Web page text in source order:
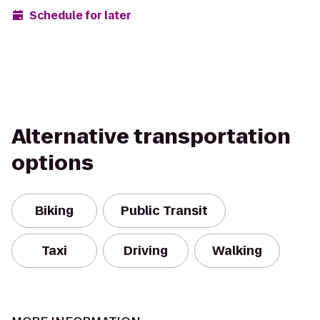
Schedule for later
Alternative transportation
options
Biking Public Transit
Taxi Driving Walking